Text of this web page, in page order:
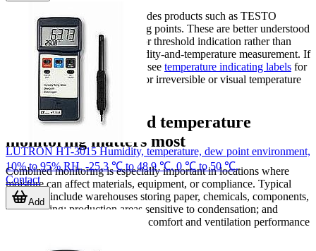
This category context also includes products such as TESTO
temperature strips and measuring points. These are better understood
as supporting tools for surface or threshold indication rather than
substitutes for continuous humidity-and-temperature measurement. If
that type of solution is relevant, see temperature indicating labels for
products intended specifically for irreversible or visual temperature
indication.
Where humidity and temperature
monitoring matters most
Combined monitoring is especially important in locations where
moisture can affect materials, equipment, or compliance. Typical
examples include warehouses storing paper, chemicals, components,
or packaging; production areas sensitive to condensation; and
HVAC inspection points where comfort and ventilation performance
LUTRON HT-3015 Humidity, temperature, dew point environment,
10% to 95% RH, -25.3 ℃ to 48.9 ℃, 0 ℃ to 50 ℃,
Contact
Add